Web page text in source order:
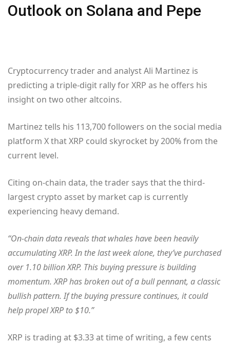
Outlook on Solana and Pepe
Cryptocurrency trader and analyst Ali Martinez is
predicting a triple-digit rally for XRP as he offers his
insight on two other altcoins.
Martinez tells his 113,700 followers on the social media
platform X that XRP could skyrocket by 200% from the
current level.
Citing on-chain data, the trader says that the third-
largest crypto asset by market cap is currently
experiencing heavy demand.
“On-chain data reveals that whales have been heavily
accumulating XRP. In the last week alone, they’ve purchased
over 1.10 billion XRP. This buying pressure is building
momentum. XRP has broken out of a bull pennant, a classic
bullish pattern. If the buying pressure continues, it could
help propel XRP to $10.”
XRP is trading at $3.33 at time of writing, a few cents